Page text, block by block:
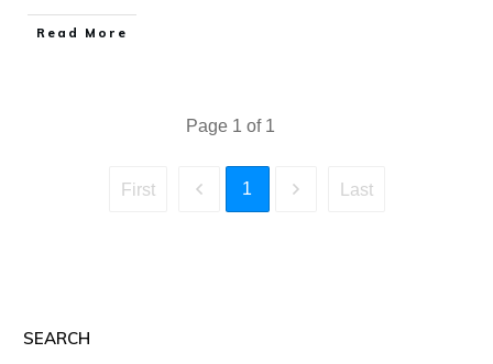
​Read More
Page 1 of 1
First 1 Last
SEARCH